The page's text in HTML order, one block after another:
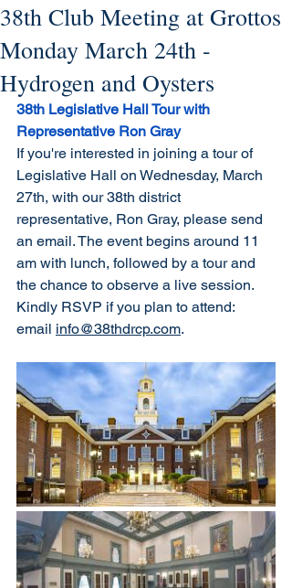
38th Club Meeting at Grottos
Monday March 24th -
Hydrogen and Oysters
38th Legislative Hall Tour with
Representative Ron Gray
If you're interested in joining a tour of
Legislative Hall on Wednesday, March
27th, with our 38th district
representative, Ron Gray, please send
an email. The event begins around 11
am with lunch, followed by a tour and
the chance to observe a live session.
Kindly RSVP if you plan to attend:
email info@38thdrcp.com.